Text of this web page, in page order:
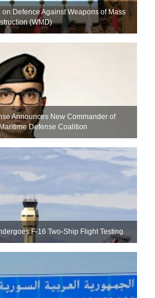
Defence Against Weapons of Mass
(WMD)
Announces New Commander of
Defense Coalition
F-16 Two-Ship Flight Testing